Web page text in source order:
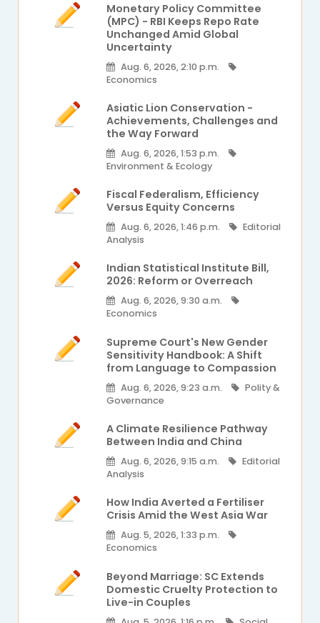
Monetary Policy Committee
(MPC) - RBI Keeps Repo Rate
Unchanged Amid Global
Uncertainty
Aug. 6, 2026, 2:10 p.m.
Economics
Asiatic Lion Conservation -
Achievements, Challenges and
the Way Forward
Aug. 6, 2026, 1:53 p.m.
Environment & Ecology
Fiscal Federalism, Efficiency
Versus Equity Concerns
Aug. 6, 2026, 1:46 p.m.
Editorial
Analysis
Indian Statistical Institute Bill,
2026: Reform or Overreach
Aug. 6, 2026, 9:30 a.m.
Economics
Supreme Court's New Gender
Sensitivity Handbook: A Shift
from Language to Compassion
Aug. 6, 2026, 9:23 a.m.
Polity &
Governance
A Climate Resilience Pathway
Between India and China
Aug. 6, 2026, 9:15 a.m.
Editorial
Analysis
How India Averted a Fertiliser
Crisis Amid the West Asia War
Aug. 5, 2026, 1:33 p.m.
Economics
Beyond Marriage: SC Extends
Domestic Cruelty Protection to
Live-in Couples